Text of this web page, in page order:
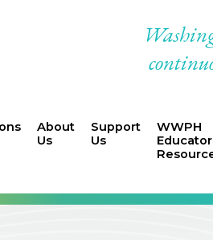
About
Us
Support
Us
WWPH
Educator